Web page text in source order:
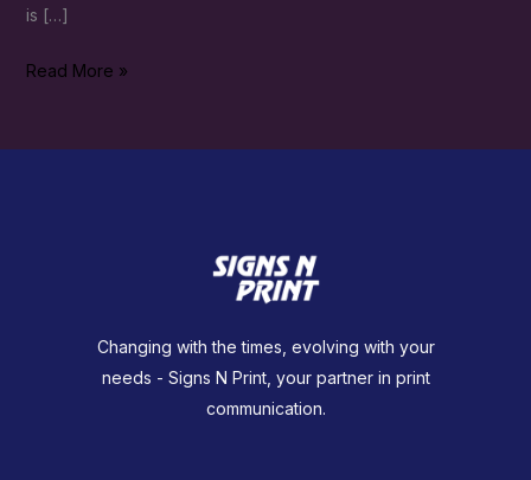
is […]
2026
Read More »
Changing with the times, evolving with your
needs - Signs N Print, your partner in print
communication.